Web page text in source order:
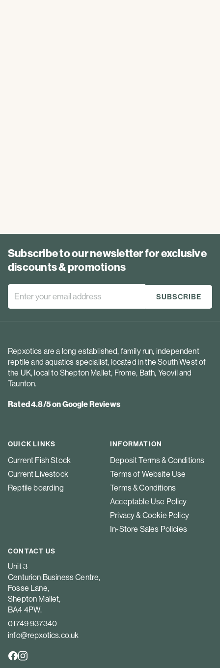
Subscribe to our newsletter for exclusive
discounts & promotions
Repxotics are a long established, family run, independent
reptile and aquatics specialist, located in the South West of
the UK, local to Shepton Mallet, Frome, Bath, Yeovil and
Taunton.
Rated 4.8/5 on Google Reviews
QUICK LINKS
Current Fish Stock
Current Livestock
Reptile boarding
INFORMATION
Deposit Terms & Conditions
Terms of Website Use
Terms & Conditions
Acceptable Use Policy
Privacy & Cookie Policy
In-Store Sales Policies
CONTACT US
Unit 3
Centurion Business Centre,
Fosse Lane,
Shepton Mallet,
BA4 4PW.
01749 937340
info@repxotics.co.uk